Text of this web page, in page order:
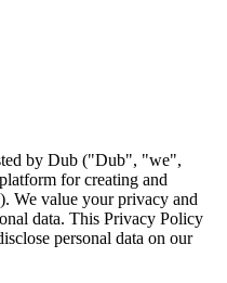
by Dub ("Dub", "we",
for creating and
We value your privacy and
data. This Privacy Policy
personal data on our